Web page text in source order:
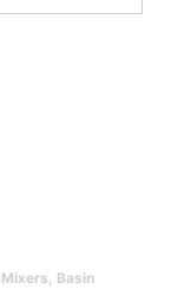
Basin